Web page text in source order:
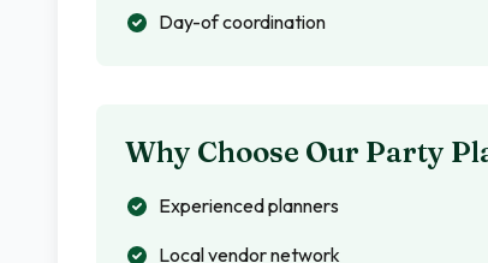
Day-of coordination
Why Choose Our Party
Experienced planners
Local vendor network